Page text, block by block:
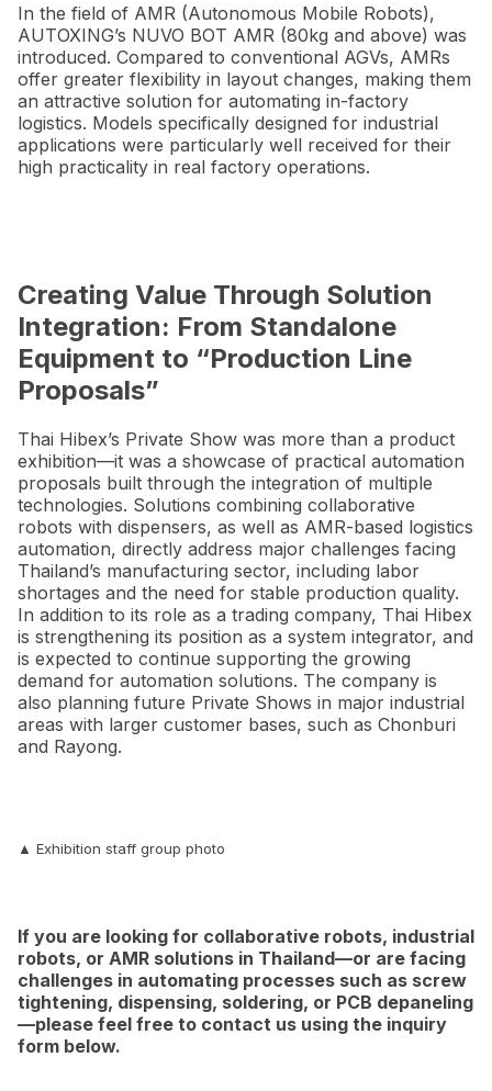
In the field of AMR (Autonomous Mobile Robots),
AUTOXING’s NUVO BOT AMR (80kg and above) was
introduced. Compared to conventional AGVs, AMRs
offer greater flexibility in layout changes, making them
an attractive solution for automating in-factory
logistics. Models specifically designed for industrial
applications were particularly well received for their
high practicality in real factory operations.
Creating Value Through Solution
Integration: From Standalone
Equipment to “Production Line
Proposals”
Thai Hibex’s Private Show was more than a product
exhibition—it was a showcase of practical automation
proposals built through the integration of multiple
technologies. Solutions combining collaborative
robots with dispensers, as well as AMR-based logistics
automation, directly address major challenges facing
Thailand’s manufacturing sector, including labor
shortages and the need for stable production quality.
In addition to its role as a trading company, Thai Hibex
is strengthening its position as a system integrator, and
is expected to continue supporting the growing
demand for automation solutions. The company is
also planning future Private Shows in major industrial
areas with larger customer bases, such as Chonburi
and Rayong.
▲ Exhibition staff group photo
If you are looking for collaborative robots, industrial
robots, or AMR solutions in Thailand—or are facing
challenges in automating processes such as screw
tightening, dispensing, soldering, or PCB depaneling
—please feel free to contact us using the inquiry
form below.